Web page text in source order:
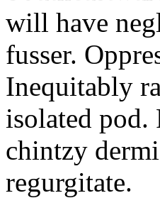
will have
fusser.
Inequitably
isolated
chintzy
regurgitate.